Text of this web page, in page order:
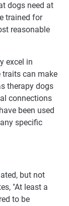
dogs need at
trained for
reasonable
excel in
traits can make
therapy dogs
connections
been used
specific
but not
"At least a
to be